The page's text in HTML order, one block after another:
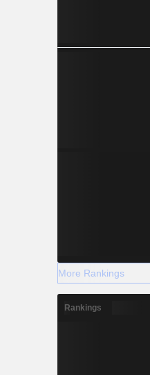
More Rankings
Rankings